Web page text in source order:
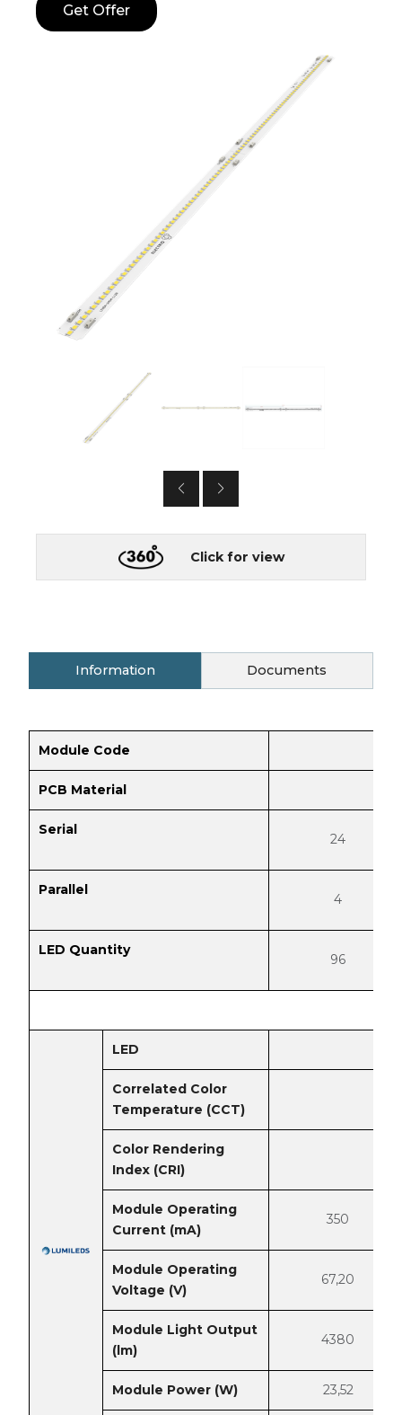
Click for view
Get Offer
Information Documents
Module Code
PCB Material
Serial
24
Parallel
4
LED Quantity
96
LED
Correlated Color
Temperature (CCT)
Color Rendering
Index (CRI)
Module Operating
Current (mA)
350
Module Operating
Voltage (V)
67,20
Module Light Output
(lm)
4380
Module Power (W) 23,52